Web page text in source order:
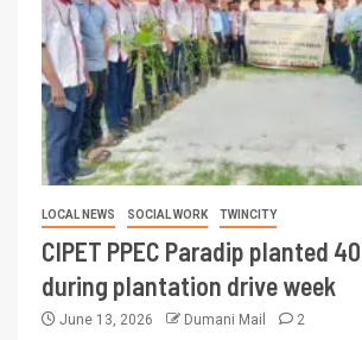
LOCAL NEWS SOCIAL WORK TWINCITY
CIPET PPEC Paradip planted
during plantation drive week
June 13, 2026 Dumani Mail 2